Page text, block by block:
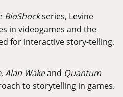
BioShockseries, Levine
in videogames and the
for interactive story-telling.
, Alan Wakeand Quantum
to storytelling in games.